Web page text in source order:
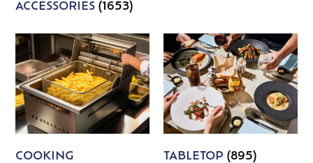
ACCESSORIES(1653)
COOKING
TABLETOP (895)